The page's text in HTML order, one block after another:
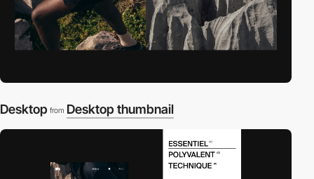
Desktop from Desktop thumbnail